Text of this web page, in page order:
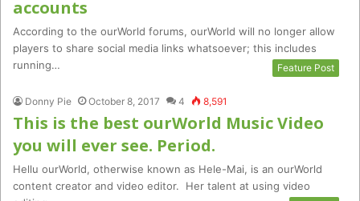
accounts
According to the ourWorld forums, ourWorld will no longer allow
players to share social media links whatsoever; this includes
running…
Feature Post
Donny Pie October 8, 2017 4 8,591
This is the best ourWorld Music Video
you will ever see. Period.
Hellu ourWorld, otherwise known as Hele-Mai, is an ourWorld
content creator and video editor. Her talent at using video